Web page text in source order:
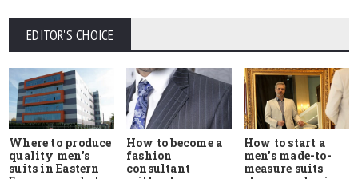
EDITOR'S CHOICE
Where to produce
quality men's
suits in Eastern
How to become a
fashion
consultant
How to start a
men's made-to-
measure suits